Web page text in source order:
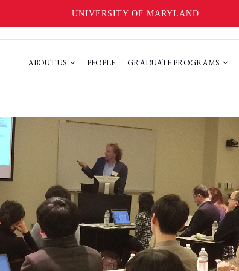
UNIVERSITY OF MARYLAND
ABOUT US PEOPLE GRADUATE PROGRAMS